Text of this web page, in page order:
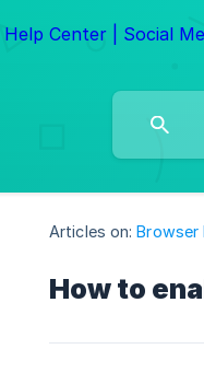
Articles on: Browser
How to